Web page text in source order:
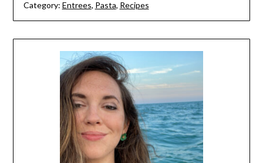
Category: Entrees, Pasta, Recipes